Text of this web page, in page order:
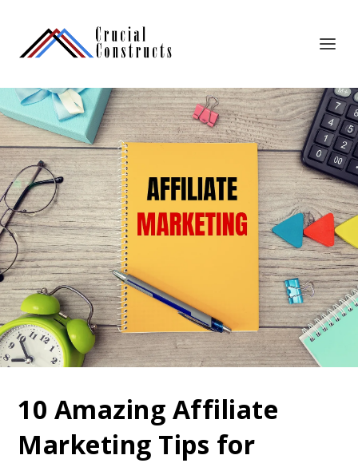
10 Amazing Affiliate
Marketing Tips for